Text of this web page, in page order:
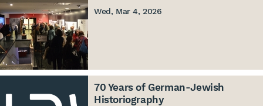
Wed, Mar 4, 2026
70 Years of German-Jewish
Historiography